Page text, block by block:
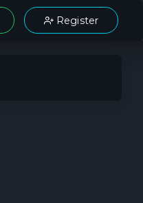
Register